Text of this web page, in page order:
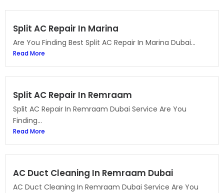
Split AC Repair In Marina
Are You Finding Best Split AC Repair In Marina Dubai...
Read More
Split AC Repair In Remraam
Split AC Repair In Remraam Dubai Service Are You
Finding...
Read More
AC Duct Cleaning In Remraam Dubai
AC Duct Cleaning In Remraam Dubai Service Are You